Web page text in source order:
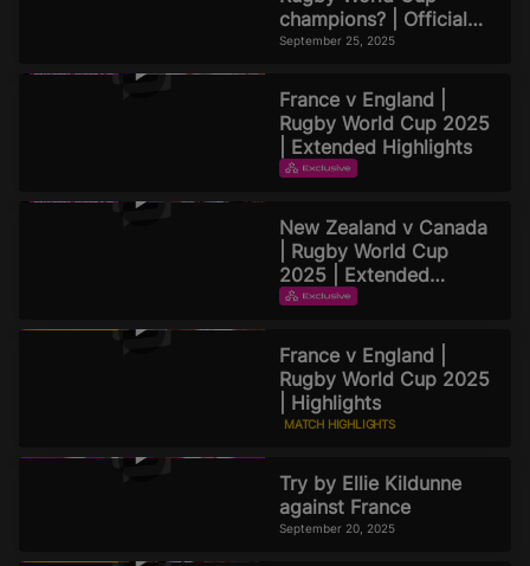
champions? | Official
Rugby World Cup 2025
September 25, 2025
France v England |
Rugby World Cup 2025
| Extended Highlights
New Zealand v Canada
| Rugby World Cup
2025 | Extended
Highlights
France v England |
Rugby World Cup 2025
| Highlights
MATCH HIGHLIGHTS
Try by Ellie Kildunne
against France
September 20, 2025